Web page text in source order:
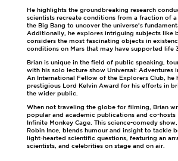
He highlights the groundbreaking research
scientists recreate conditions from a fraction of
the Big Bang to uncover the universe’s
Additionally, he explores intriguing subjects like
considers the most fascinating objects in
conditions on Mars that may have supported life
Brian is unique in the field of public speaking,
with his solo lecture show Universal: Adventures
An International Fellow of the Explorers Club, he
prestigious Lord Kelvin Award for his efforts in
the wider public.
When not traveling the globe for filming, Brian
popular and academic publications and co-hosts
Infinite Monkey Cage. This science-comedy
Robin Ince, blends humour and insight to tackle
light-hearted scientific questions, featuring an
scientists, and celebrities on stage and on air.